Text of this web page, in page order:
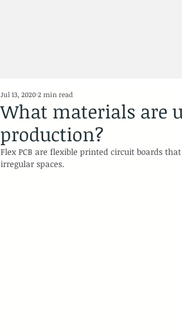
What materials are
production?
Jul 13, 2020 2 min read
Flex PCB are flexible printed circuit boards
irregular spaces.